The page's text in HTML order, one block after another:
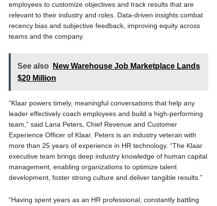
employees to customize objectives and track results that are
relevant to their industry and roles. Data-driven insights combat
recency bias and subjective feedback, improving equity across
teams and the company.
See also
New Warehouse Job Marketplace Lands
$20 Million
“Klaar powers timely, meaningful conversations that help any
leader effectively coach employees and build a high-performing
team,” said Lana Peters, Chief Revenue and Customer
Experience Officer of Klaar. Peters is an industry veteran with
more than 25 years of experience in HR technology. “The Klaar
executive team brings deep industry knowledge of human capital
management, enabling organizations to optimize talent
development, foster strong culture and deliver tangible results.”
“Having spent years as an HR professional, constantly battling